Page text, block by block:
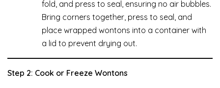
fold, and press to seal, ensuring no air bubbles.
Bring corners together, press to seal, and
place wrapped wontons into a container with
a lid to prevent drying out.
Step 2: Cook or Freeze Wontons